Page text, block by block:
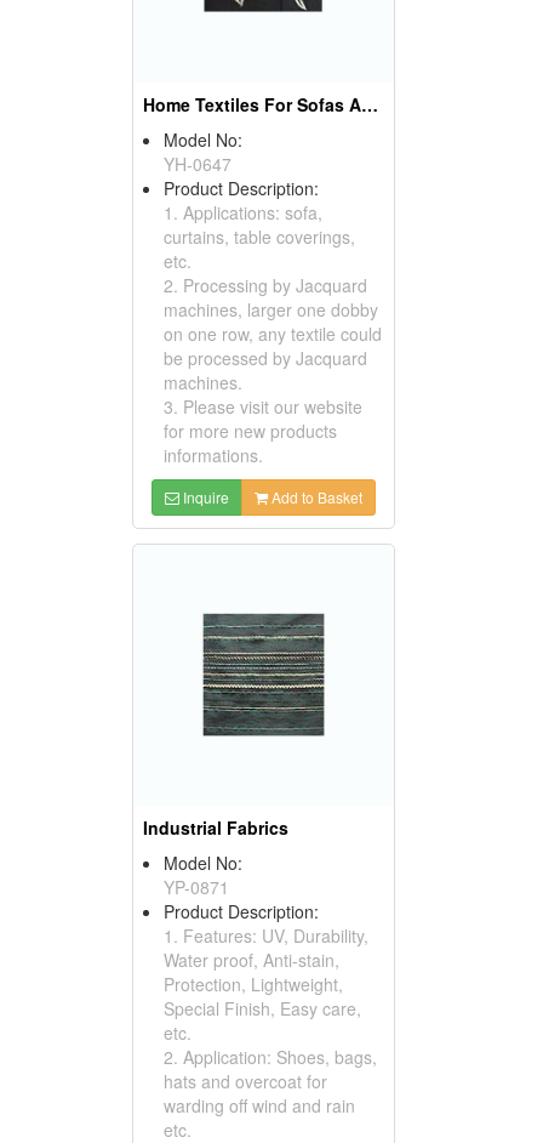
Home Textiles For Sofas And Curtains
Model No:
YH-0647
Product Description:
1. Applications: sofa,
curtains, table coverings,
etc.
2. Processing by Jacquard
machines, larger one dobby
on one row, any textile could
be processed by Jacquard
machines.
3. Please visit our website
for more new products
informations.
Inquire Add to Basket
Industrial Fabrics
Model No:
YP-0871
Product Description:
1. Features: UV, Durability,
Water proof, Anti-stain,
Protection, Lightweight,
Special Finish, Easy care,
etc.
2. Application: Shoes, bags,
hats and overcoat for
warding off wind and rain
etc.